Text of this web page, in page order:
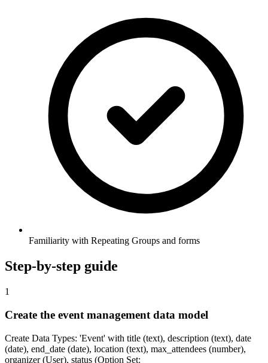
Familiarity with Repeating Groups and forms
Step-by-step guide
1
Create the event management data model
Create Data Types: 'Event' with title (text), description (text), date
(date), end_date (date), location (text), max_attendees (number),
organizer (User), status (Option Set: